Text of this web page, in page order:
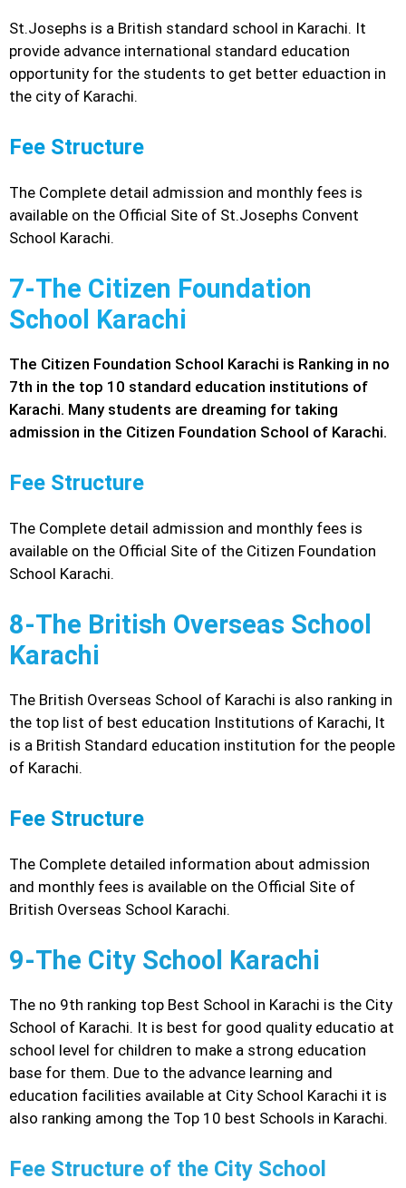
St.Josephs is a British standard school in Karachi. It
provide advance international standard education
opportunity for the students to get better eduaction in
the city of Karachi.
Fee Structure
The Complete detail admission and monthly fees is
available on the Official Site of St.Josephs Convent
School Karachi.
7-The Citizen Foundation
School Karachi
The Citizen Foundation School Karachi is Ranking in no
7th in the top 10 standard education institutions of
Karachi. Many students are dreaming for taking
admission in the Citizen Foundation School of Karachi.
Fee Structure
The Complete detail admission and monthly fees is
available on the Official Site of the Citizen Foundation
School Karachi.
8-The British Overseas School
Karachi
The British Overseas School of Karachi is also ranking in
the top list of best education Institutions of Karachi, It
is a British Standard education institution for the people
of Karachi.
Fee Structure
The Complete detailed information about admission
and monthly fees is available on the Official Site of
British Overseas School Karachi.
9-The City School Karachi
The no 9th ranking top Best School in Karachi is the City
School of Karachi. It is best for good quality educatio at
school level for children to make a strong education
base for them. Due to the advance learning and
education facilities available at City School Karachi it is
also ranking among the Top 10 best Schools in Karachi.
Fee Structure of the City School